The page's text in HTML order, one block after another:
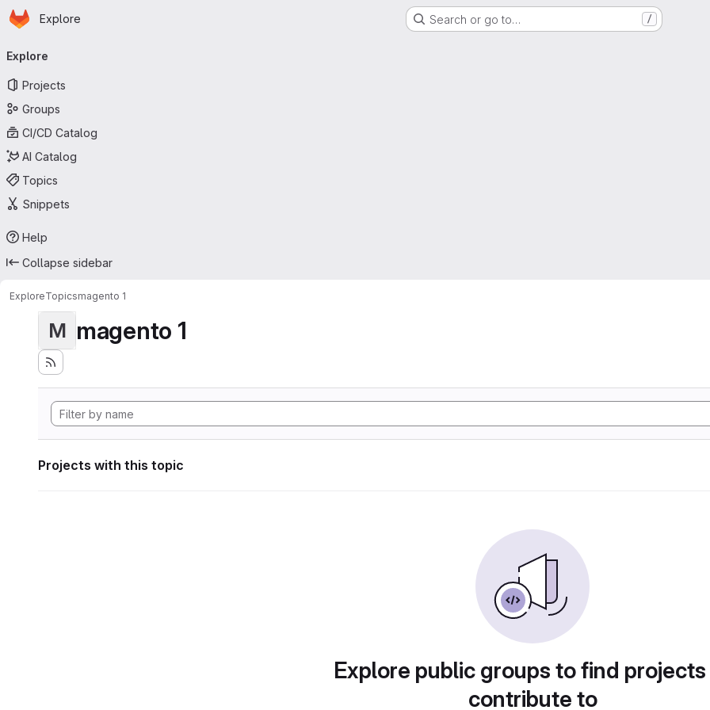
Skip to main content
Homepage
Explore Search or go to… /
navigation
Explore
Projects
Groups
CI/CD Catalog
AI Catalog
Topics
Snippets
Help
Collapse sidebar
ExploreTopicsmagento 1
M magento 1
Projects with this topic
Explore public groups to find
contribute to